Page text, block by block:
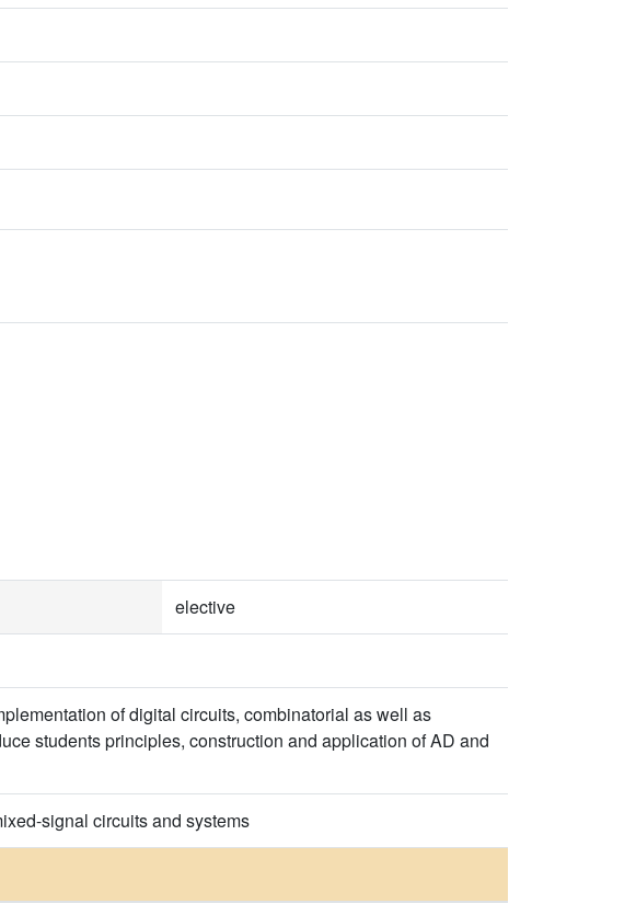
elective
of digital circuits, combinatorial as well as
students principles, construction and application of AD and
signal circuits and systems